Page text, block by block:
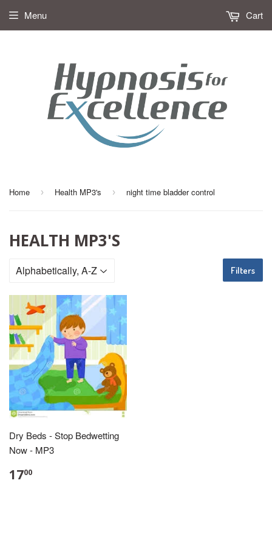
Menu Cart
Home › Health MP3's › night time bladder control
HEALTH MP3'S
Filters
Dry Beds - Stop Bedwetting
Now - MP3
1700